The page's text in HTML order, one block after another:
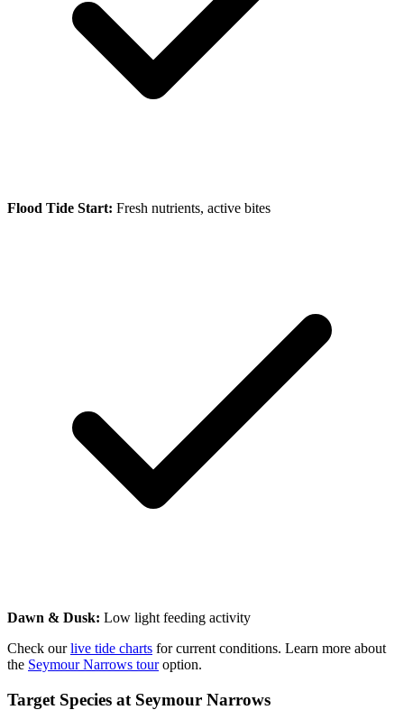
Flood Tide Start: Fresh nutrients, active bites
Dawn & Dusk: Low light feeding activity
Check ourlive tide charts for current conditions. Learn more about
the Seymour Narrows touroption.
Target Species at Seymour Narrows